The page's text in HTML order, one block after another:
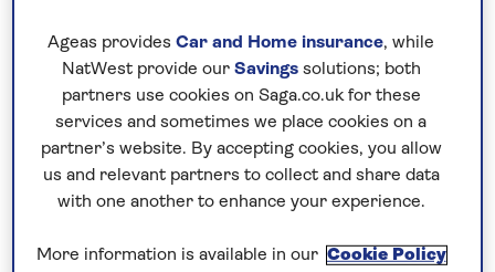
show with his 70-piece Johann Strauss Orchestra,
many soloist and special guests. On this three-
night break, you can enjoy a performance at the
M&S Bank Arena in Liverpool, and see the maestro
conducting and playing his world-famous
Stradivarius violin to create a colourful concert full
of surprises. As well as this unforgettable
Ageas provides Car and Home insurance, while
NatWest provide our Savingssolutions; both
partners use cookies on Saga.co.uk for these
services and sometimes we place cookies on a
partner’s website. By accepting cookies, you allow
us and relevant partners to collect and share data
with one another to enhance your experience.
More information is available in our Cookie Policy